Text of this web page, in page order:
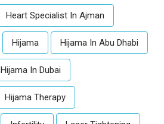
Heart Specialist In Ajman
Hijama Hijama In Abu Dhabi
Hijama In Dubai
Hijama Therapy